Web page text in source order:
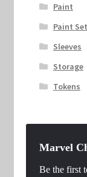
Paint
Paint Set
Sleeves
Storage
Tokens
Marvel
Be the first